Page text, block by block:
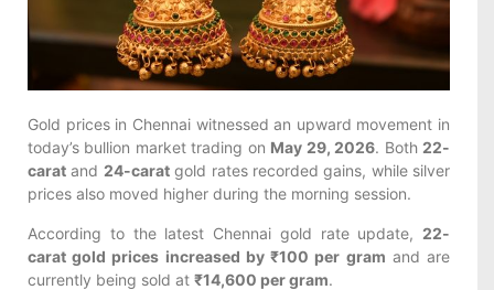
Gold prices in Chennai witnessed an upward movement in
today’s bullion market trading on May 29, 2026. Both22-
carat and 24-caratgold rates recorded gains, while silver
prices also moved higher during the morning session.
According to the latest Chennai gold rate update, 22-
carat gold prices increased by ₹100 per gram and are
currently being sold at ₹14,600 per gram.